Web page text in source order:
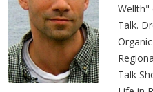
Wellth"
Talk.
Talk